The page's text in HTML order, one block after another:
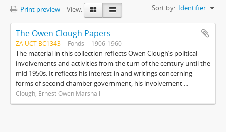
Print preview View: Sort by: Identifier
The Owen Clough Papers
ZA UCT BC1343 Fonds 1906-1960
The material in this collection reflects Owen Clough’s political
involvements and activities from the turn of the century until the
mid 1950s. It reflects his interest in and writings concerning
forms of second chamber government, his involvement ...
Clough, Ernest Owen Marshall